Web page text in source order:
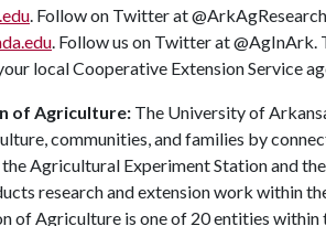
. Follow on Twitter at
. Follow us on Twitter at @AgInArk.
local Cooperative Extension Service
of Agriculture: The University of
communities, and families by
Agricultural Experiment Station and
research and extension work within
of Agriculture is one of 20 entities within